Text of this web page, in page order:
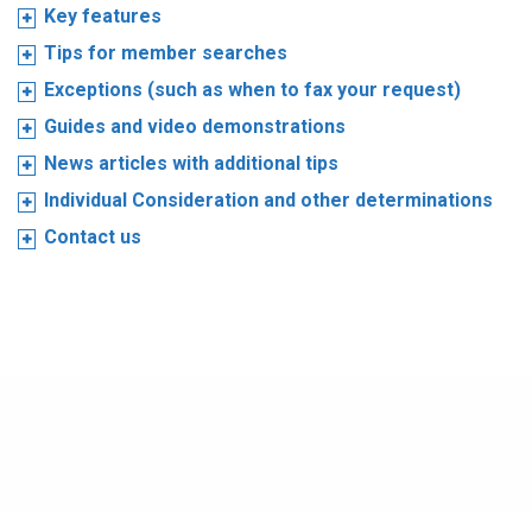
Key features
Tips for member searches
Exceptions (such as when to fax your request)
Guides and video demonstrations
News articles with additional tips
Individual Consideration and other determinations
Contact us